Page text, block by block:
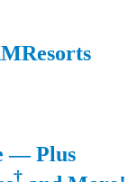
— Plus
†